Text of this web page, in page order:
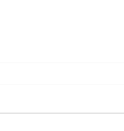
choir performs